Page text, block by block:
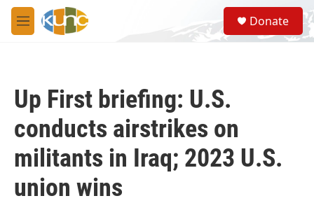
Skip to main content
M
e
S
e
a
Donate
Up First briefing: U.S.
conducts airstrikes on
militants in Iraq; 2023 U.S.
union wins